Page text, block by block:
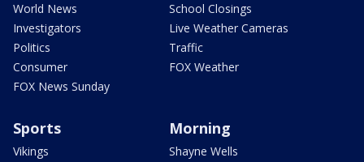
World News
Investigators
Politics
Consumer
FOX News Sunday
School Closings
Live Weather Cameras
Traffic
FOX Weather
Sports
Vikings
Morning
Shayne Wells